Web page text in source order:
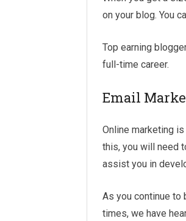
on your blog. You
Top earning
full-time career.
Email
Online marketing
this, you will need
assist you in
As you continue to
times, we have